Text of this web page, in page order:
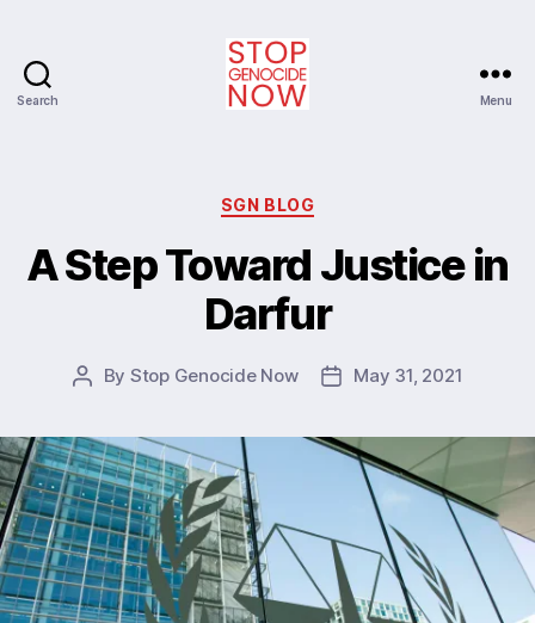
Search Menu
Categories
SGN BLOG
A Step Toward Justice in
Darfur
Post
By Stop Genocide Now
PostMay 31, 2021